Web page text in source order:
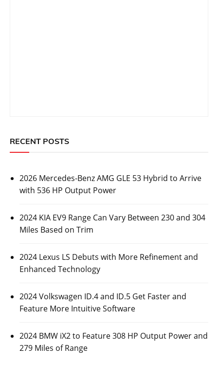
RECENT POSTS
2026 Mercedes-Benz AMG GLE 53 Hybrid to Arrive
with 536 HP Output Power
2024 KIA EV9 Range Can Vary Between 230 and 304
Miles Based on Trim
2024 Lexus LS Debuts with More Refinement and
Enhanced Technology
2024 Volkswagen ID.4 and ID.5 Get Faster and
Feature More Intuitive Software
2024 BMW iX2 to Feature 308 HP Output Power and
279 Miles of Range